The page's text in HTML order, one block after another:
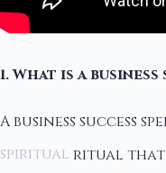
1. What is a
A business success
spiritual ritual that